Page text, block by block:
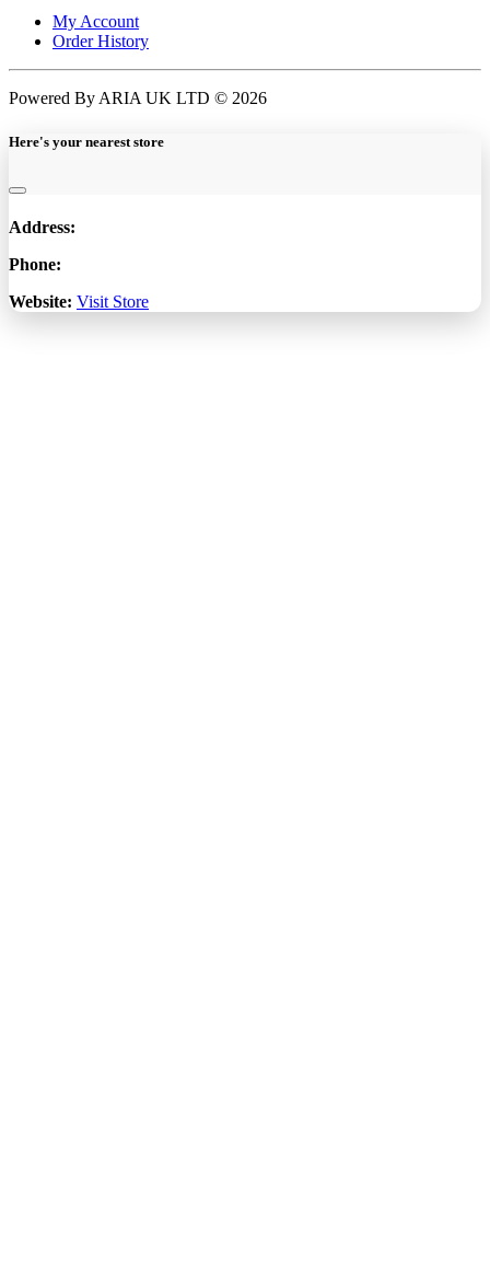
My Account
Order History
Powered By ARIA UK LTD © 2026
Here's your nearest store
Address:
Phone:
Website: Visit Store